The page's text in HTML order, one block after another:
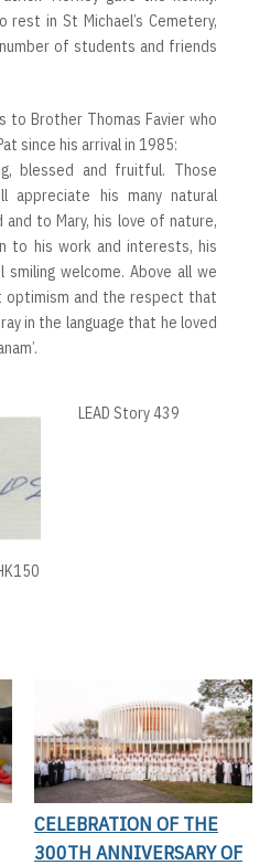
in St Michael’s Cemetery,
of students and friends
to Brother Thomas Favier who
since his arrival in 1985:
blessed and fruitful. Those
appreciate his many natural
to Mary, his love of nature,
to his work and interests, his
welcome. Above all we
optimism and the respect that
in the language that he loved
LEAD Story 439
CELEBRATION OF THE
300TH ANNIVERSARY OF